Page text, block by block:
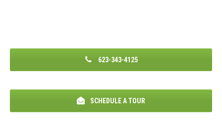
623-343-4125
SCHEDULE A TOUR